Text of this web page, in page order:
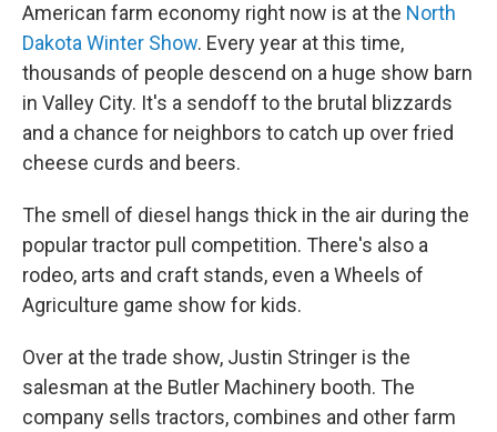
American farm economy right now is at the North
Dakota Winter Show. Every year at this time,
thousands of people descend on a huge show barn
in Valley City. It's a sendoff to the brutal blizzards
and a chance for neighbors to catch up over fried
cheese curds and beers.
The smell of diesel hangs thick in the air during the
popular tractor pull competition. There's also a
rodeo, arts and craft stands, even a Wheels of
Agriculture game show for kids.
Over at the trade show, Justin Stringer is the
salesman at the Butler Machinery booth. The
company sells tractors, combines and other farm